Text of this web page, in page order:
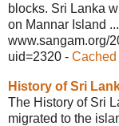
blocks. Sri Lanka
on Mannar Island ...
www.sangam.org/
uid=2320 - Cached
History of Sri
The History of Sri
migrated to the